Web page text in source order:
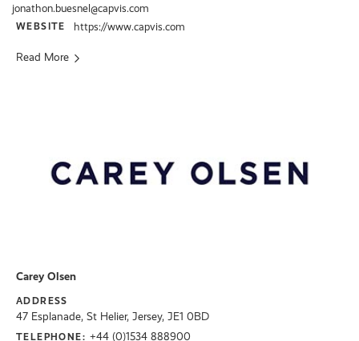
jonathon.buesnel@capvis.com
WEBSITE https://www.capvis.com
Read More
Carey Olsen
ADDRESS
47 Esplanade, St Helier, Jersey, JE1 0BD
TELEPHONE: +44 (0)1534 888900